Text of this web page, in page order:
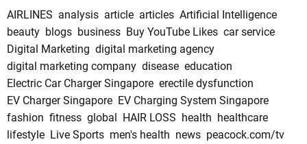
AIRLINES analysis article articles Artificial Intelligence
beauty blogs business Buy YouTube Likes car service
Digital Marketing digital marketing agency
digital marketing company disease education
Electric Car Charger Singapore erectile dysfunction
EV Charger Singapore EV Charging System Singapore
fashion fitness global HAIR LOSS health healthcare
lifestyle Live Sports men's health news peacock.com/tv